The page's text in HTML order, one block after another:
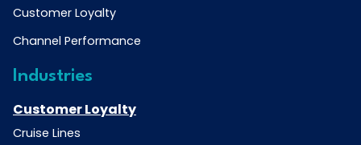
Customer Loyalty
Channel Performance
Industries
Customer Loyalty
Cruise Lines